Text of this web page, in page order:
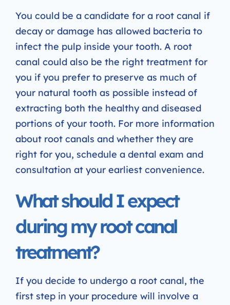
You could be a candidate for a root canal if
decay or damage has allowed bacteria to
infect the pulp inside your tooth. A root
canal could also be the right treatment for
you if you prefer to preserve as much of
your natural tooth as possible instead of
extracting both the healthy and diseased
portions of your tooth. For more information
about root canals and whether they are
right for you, schedule a dental exam and
consultation at your earliest convenience.
What should I expect
during my root canal
treatment?
If you decide to undergo a root canal, the
first step in your procedure will involve a